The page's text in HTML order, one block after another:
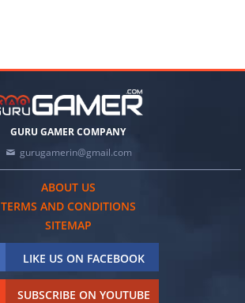
GURU GAMER COMPANY
gurugamerin@gmail.com
ABOUT US
TERMS AND CONDITIONS
SITEMAP
LIKE US ON FACEBOOK
SUBSCRIBE ON YOUTUBE